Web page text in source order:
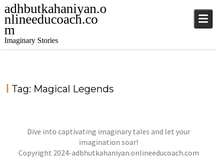
adhbutkahaniyan.o
nlineeducoach.co
m
Imaginary Stories
Tag: Magical Legends
WONDERING STONES
Stories
Dive into captivating imaginary tales and let your
imagination soar!
Copyright 2024-adbhutkahaniyan.onlineeducoach.com